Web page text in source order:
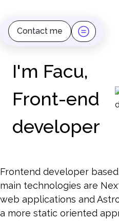
Contact me
I'm Facu,
Front-end
developer
Frontend developer
main technologies are
web applications and
a more static oriented